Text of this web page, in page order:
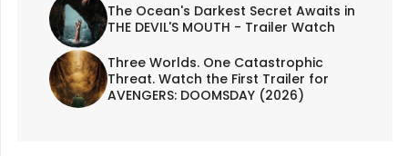
The Ocean's Darkest Secret Awaits in
THE DEVIL'S MOUTH - Trailer Watch
Three Worlds. One Catastrophic
Threat. Watch the First Trailer for
AVENGERS: DOOMSDAY (2026)